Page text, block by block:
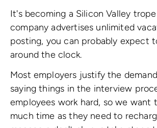
It's becoming a Silicon Valley
company advertises unlimited
posting, you can probably expect
around the clock.
Most employers justify the
saying things in the interview
employees work hard, so we want
much time as they need to